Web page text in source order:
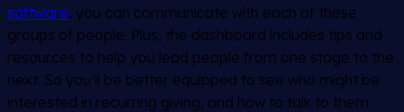
software, you can communicate with each of these
groups of people. Plus, the dashboard includes tips and
resources to help you lead people from one stage to the
next. So you’ll be better equipped to see who might be
interested in recurring giving, and how to talk to them